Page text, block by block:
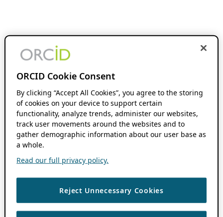
ORCID Cookie Consent
By clicking “Accept All Cookies”, you agree to the storing
of cookies on your device to support certain
functionality, analyze trends, administer our websites,
track user movements around the websites and to
gather demographic information about our user base as
a whole.
Read our full privacy policy.
Reject Unnecessary Cookies